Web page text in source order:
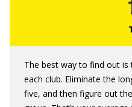
The best way to find out
each club. Eliminate the
five, and then figure out